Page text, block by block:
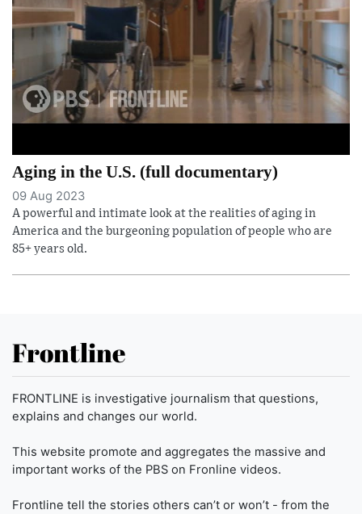
Aging in the U.S. (full documentary)
09 Aug 2023
A powerful and intimate look at the realities of aging in
America and the burgeoning population of people who are
85+ years old.
Frontline
FRONTLINE is investigative journalism that questions,
explains and changes our world.
This website promote and aggregates the massive and
important works of the PBS on Fronline videos.
Frontline tell the stories others can’t or won’t - from the